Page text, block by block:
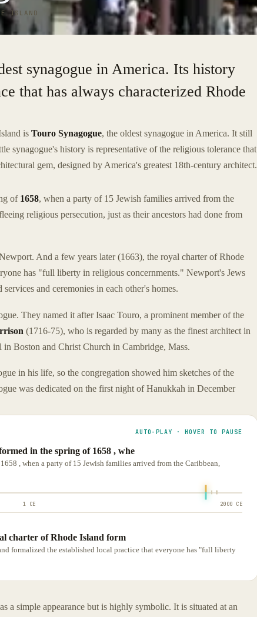
ISLAND
synagogue in America. Its history
that has always characterized Rhode
is Touro Synagogue, the oldest synagogue in America. It still
synagogue's history is representative of the religious tolerance that
gem, designed by America's greatest 18th-century architect.
of 1658, when a party of 15 Jewish families arrived from the
religious persecution, just as their ancestors had done from
And a few years later (1663), the royal charter of Rhode
has "full liberty in religious concernments." Newport's Jews
and ceremonies in each other's homes.
They named it after Isaac Touro, a prominent member of the
(1716-75), who is regarded by many as the finest architect in
Boston and Christ Church in Cambridge, Mass.
in his life, so the congregation showed him sketches of the
was dedicated on the first night of Hanukkah in December
AUTO-PLAY · HOVER TO PAUSE
in the spring of 1658 , whe
, when a party of 15 Jewish families arrived from the Caribbean,
1 CE 2000 CE
charter of Rhode Island form
formalized the established local practice that everyone has "full liberty
a simple appearance but is highly symbolic. It is situated at an